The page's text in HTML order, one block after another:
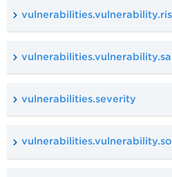
vulnerabilities.severity